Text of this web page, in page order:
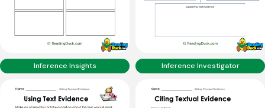
Inference Insights Inference Investigator